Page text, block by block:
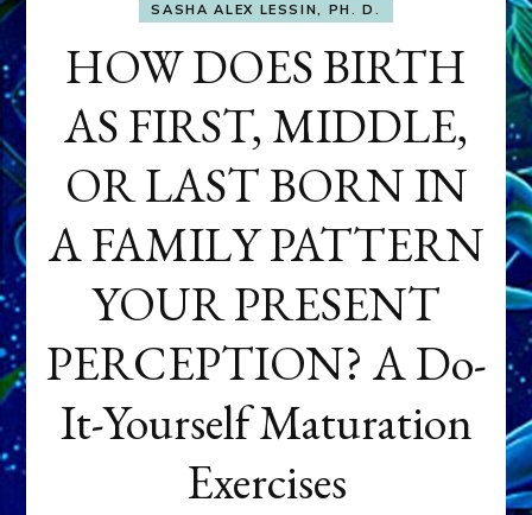
SASHA ALEX LESSIN, PH. D.
HOW DOES BIRTH
AS FIRST, MIDDLE,
OR LAST BORN IN
A FAMILY PATTERN
YOUR PRESENT
PERCEPTION? A Do-
It-Yourself Maturation
Exercises